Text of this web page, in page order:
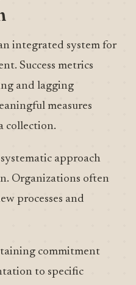
integrated system for
Success metrics
and lagging
measures
collection.
approach
Organizations often
processes and
commitment
to specific